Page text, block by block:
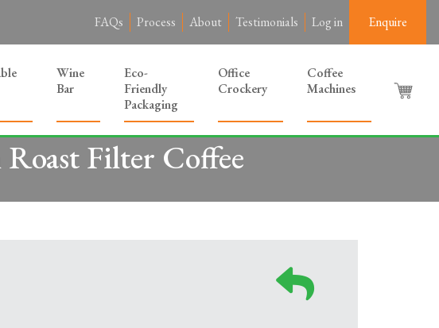
FAQs Process About Testimonials Log in Enquire
Wine
Bar
Eco-
Friendly
Packaging
Office
Crockery
Coffee
Machines
Filter Coffee